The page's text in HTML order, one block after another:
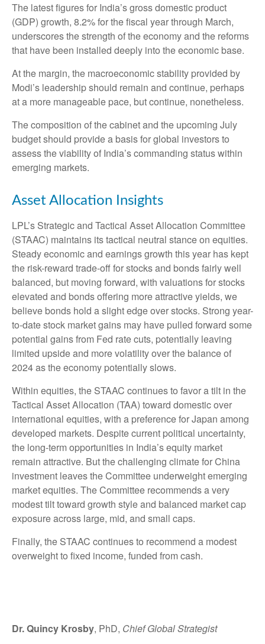
The latest figures for India’s gross domestic product
(GDP) growth, 8.2% for the fiscal year through March,
underscores the strength of the economy and the reforms
that have been installed deeply into the economic base.
At the margin, the macroeconomic stability provided by
Modi’s leadership should remain and continue, perhaps
at a more manageable pace, but continue, nonetheless.
The composition of the cabinet and the upcoming July
budget should provide a basis for global investors to
assess the viability of India’s commanding status within
emerging markets.
Asset Allocation Insights
LPL’s Strategic and Tactical Asset Allocation Committee
(STAAC) maintains its tactical neutral stance on equities.
Steady economic and earnings growth this year has kept
the risk-reward trade-off for stocks and bonds fairly well
balanced, but moving forward, with valuations for stocks
elevated and bonds offering more attractive yields, we
believe bonds hold a slight edge over stocks. Strong year-
to-date stock market gains may have pulled forward some
potential gains from Fed rate cuts, potentially leaving
limited upside and more volatility over the balance of
2024 as the economy potentially slows.
Within equities, the STAAC continues to favor a tilt in the
Tactical Asset Allocation (TAA) toward domestic over
international equities, with a preference for Japan among
developed markets. Despite current political uncertainty,
the long-term opportunities in India’s equity market
remain attractive. But the challenging climate for China
investment leaves the Committee underweight emerging
market equities. The Committee recommends a very
modest tilt toward growth style and balanced market cap
exposure across large, mid, and small caps.
Finally, the STAAC continues to recommend a modest
overweight to fixed income, funded from cash.
Dr. Quincy Krosby, PhD, Chief Global Strategist